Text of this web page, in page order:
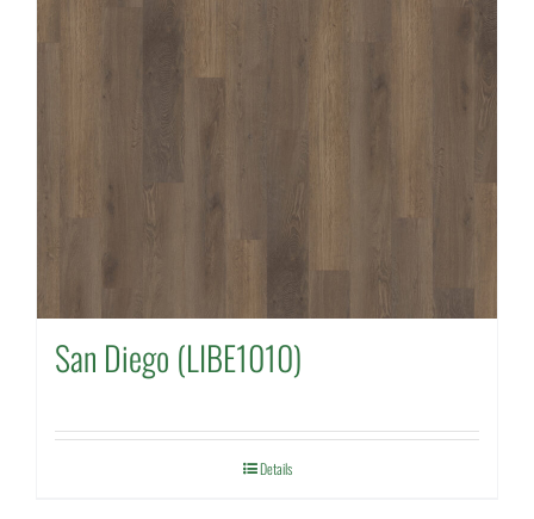
San Diego (LIBE1010)
Details